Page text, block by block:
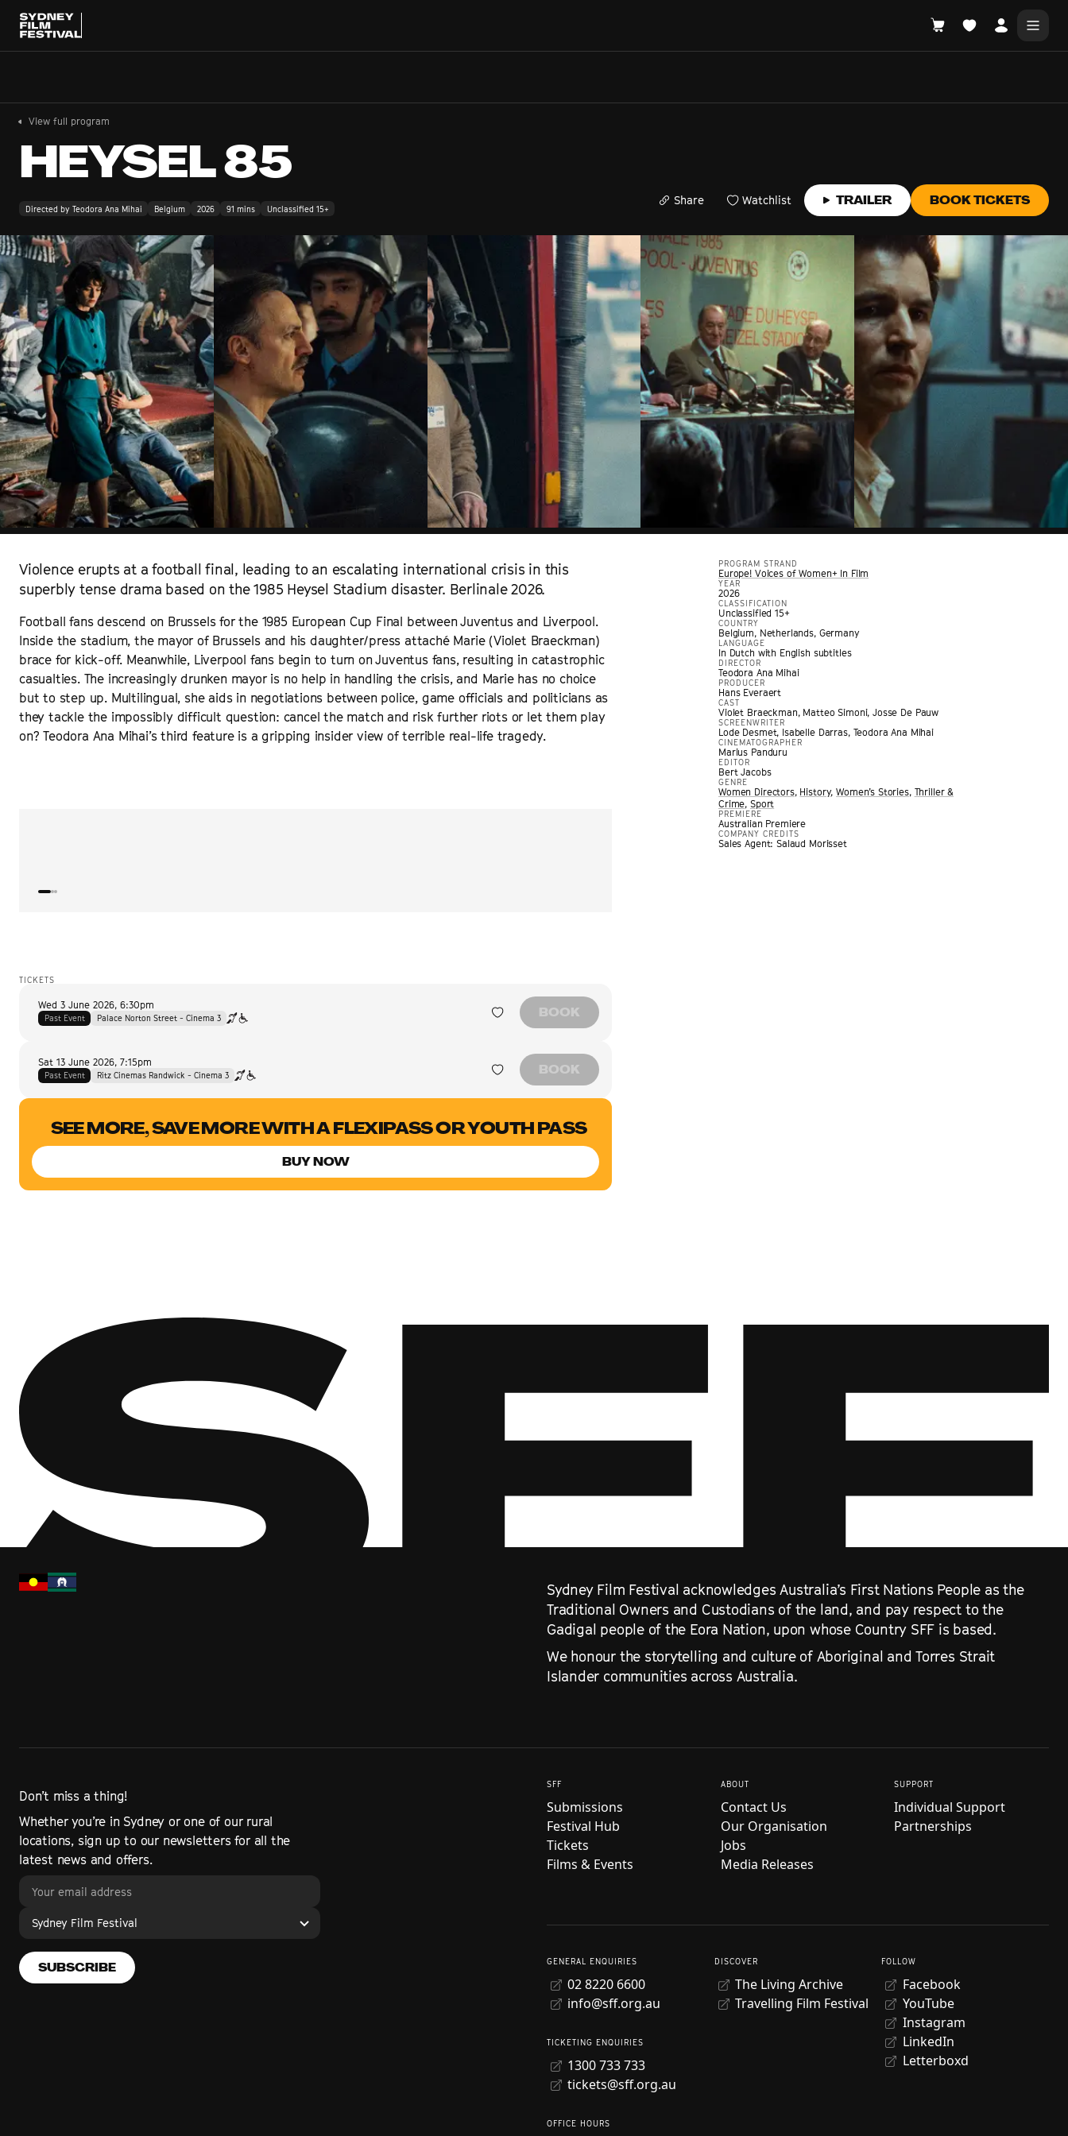
What's on at the Hub?
View full program
HEYSEL 85
Directed by Teodora Ana Mihai Belgium 2026 91 mins Unclassified 15+
Share Watchlist TRAILER BOOK TICKETS
Violence erupts at a football final, leading to an escalating international crisis in this
superbly tense drama based on the 1985 Heysel Stadium disaster. Berlinale 2026.
Football fans descend on Brussels for the 1985 European Cup Final between Juventus and Liverpool.
Inside the stadium, the mayor of Brussels and his daughter/press attaché Marie (Violet Braeckman)
brace for kick-off. Meanwhile, Liverpool fans begin to turn on Juventus fans, resulting in catastrophic
casualties. The increasingly drunken mayor is no help in handling the crisis, and Marie has no choice
but to step up. Multilingual, she aids in negotiations between police, game officials and politicians as
they tackle the impossibly difficult question: cancel the match and risk further riots or let them play
on? Teodora Ana Mihai’s third feature is a gripping insider view of terrible real-life tragedy.
An accomplished piece of filmmaking … A film that explores the moral
TICKETS
Wed 3 June 2026, 6:30pm
Past Event Palace Norton Street - Cinema 3 BOOK
Sat 13 June 2026, 7:15pm
Past Event Ritz Cinemas Randwick - Cinema 3 BOOK
SEE MORE, SAVE MORE WITH A FLEXIPASS OR YOUTH PASS
BUY NOW
PROGRAM STRAND
Europe! Voices of Women+ In Film
YEAR
2026
CLASSIFICATION
Unclassified 15+
COUNTRY
Belgium, Netherlands, Germany
LANGUAGE
In Dutch with English subtitles
DIRECTOR
Teodora Ana Mihai
PRODUCER
Hans Everaert
CAST
Violet Braeckman, Matteo Simoni, Josse De Pauw
SCREENWRITER
Lode Desmet, Isabelle Darras, Teodora Ana Mihai
CINEMATOGRAPHER
Marius Panduru
EDITOR
Bert Jacobs
GENRE
Women Directors, History,Women’s Stories, Thriller &
Crime, Sport
PREMIERE
Australian Premiere
COMPANY CREDITS
Sales Agent: Salaud Morisset
Sydney Film Festival acknowledges Australia’s First Nations People as the
Traditional Owners and Custodians of the land, and pay respect to the
Gadigal people of the Eora Nation, upon whose Country SFF is based.
We honour the storytelling and culture of Aboriginal and Torres Strait
Islander communities across Australia.
Don’t miss a thing!
Whether you’re in Sydney or one of our rural
locations, sign up to our newsletters for all the
latest news and offers.
Sydney Film Festival
SUBSCRIBE
SFF
Submissions
Festival Hub
Tickets
Films & Events
ABOUT
Contact Us
Our Organisation
Jobs
Media Releases
SUPPORT
Individual Support
Partnerships
GENERAL ENQUIRIES
02 8220 6600
info@sff.org.au
TICKETING ENQUIRIES
1300 733 733
tickets@sff.org.au
OFFICE HOURS
DISCOVER
The Living Archive
Travelling Film Festival
FOLLOW
Facebook
YouTube
Instagram
LinkedIn
Letterboxd